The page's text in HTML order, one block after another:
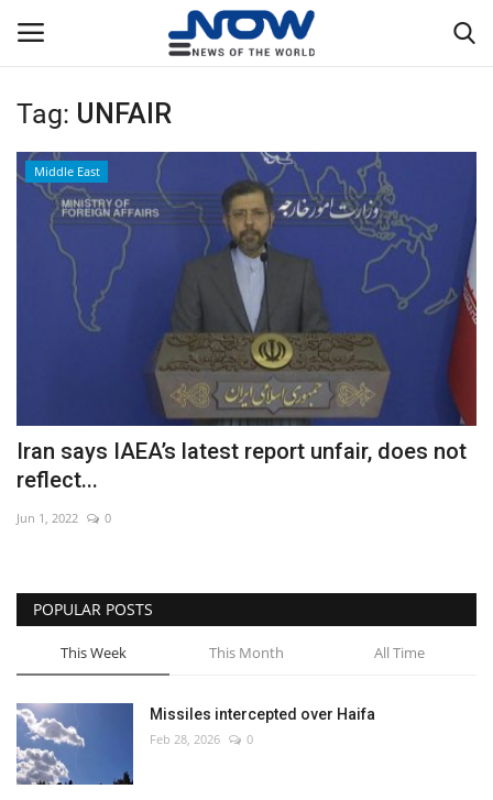
Login
Home
Privacy Policy
Breaking
WORLD
Middle East
Economy
Sci-Tech
Sports
Environment
Travel
Tag: UNFAIR
Middle East
Iran says IAEA’s latest report unfair, does not
reflect...
Jun 1, 2022 0
POPULAR POSTS
This Week This Month All Time
Missiles intercepted over Haifa
Feb 28, 2026 0